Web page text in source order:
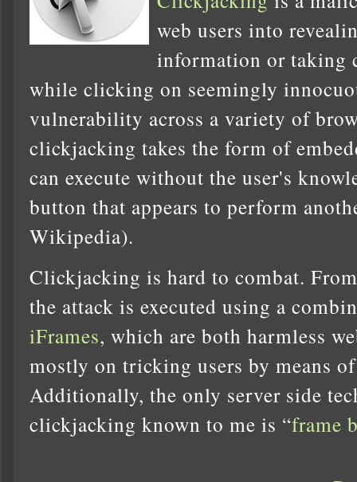
web users into
information or taking
while clicking on seemingly
vulnerability across a variety of
clickjacking takes the form of
can execute without the user's
button that appears to perform
Wikipedia).
Clickjacking is hard to combat.
the attack is executed using a
iFrames, which are both harmless
mostly on tricking users by means
Additionally, the only server side
clickjacking known to me is “frame